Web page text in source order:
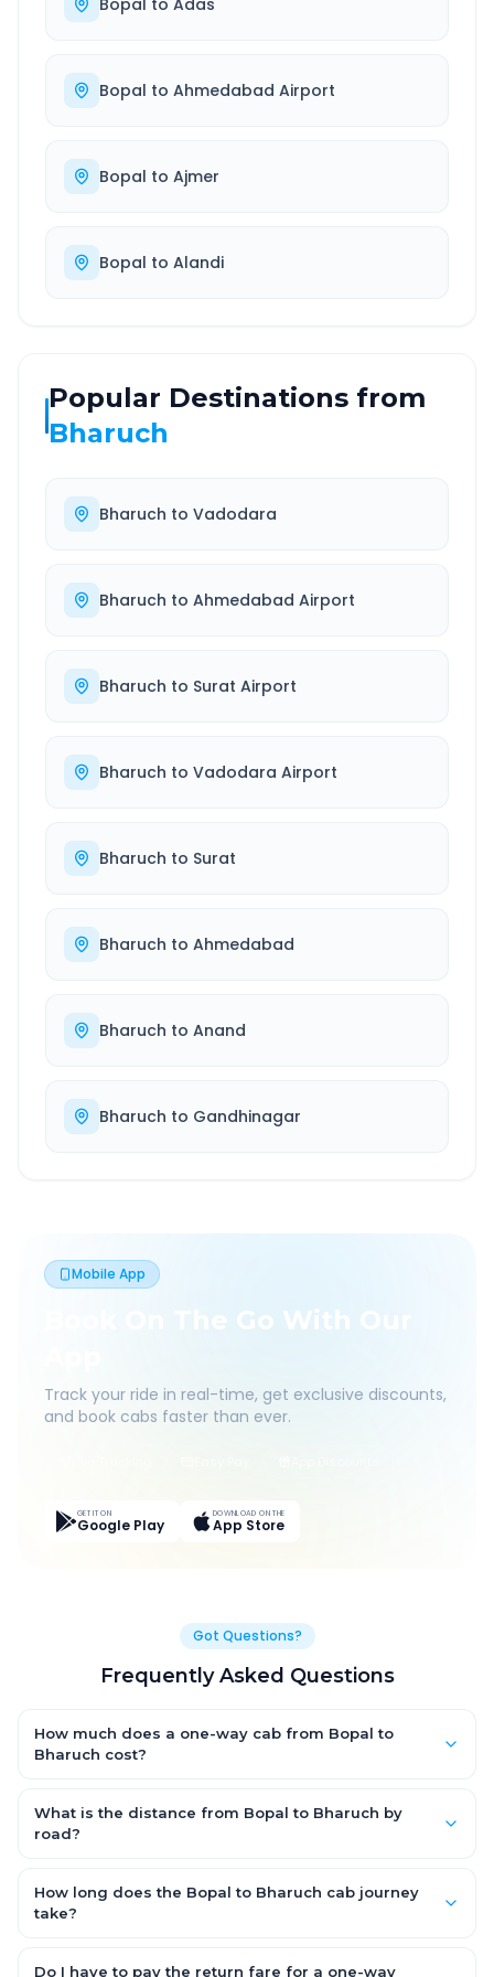
Bopal to Adas
Bopal to Ahmedabad Airport
Bopal to Ajmer
Bopal to Alandi
Popular Destinations from
Bharuch
Bharuch to Vadodara
Bharuch to Ahmedabad Airport
Bharuch to Surat Airport
Bharuch to Vadodara Airport
Bharuch to Surat
Bharuch to Ahmedabad
Bharuch to Anand
Bharuch to Gandhinagar
Mobile App
Book On The Go With Our
Track your ride in real-time, get exclusive discounts,
and book cabs faster than ever.
GET IT ON
Google Play
DOWNLOAD ON THE
App Store
Got Questions?
Frequently Asked Questions
How much does a one-way cab from Bopal to
Bharuch cost?
AC Hatchback, with Sedan and SUV priced a little higher. Every
fare is fixed and all-inclusive — tolls, taxes and driver
What is the distance from Bopal to Bharuch by
road?
km by road.
How long does the Bopal to Bharuch cab journey
take?
road, depending on traffic and any stops you make.
Do I have to pay the return fare for a one-way